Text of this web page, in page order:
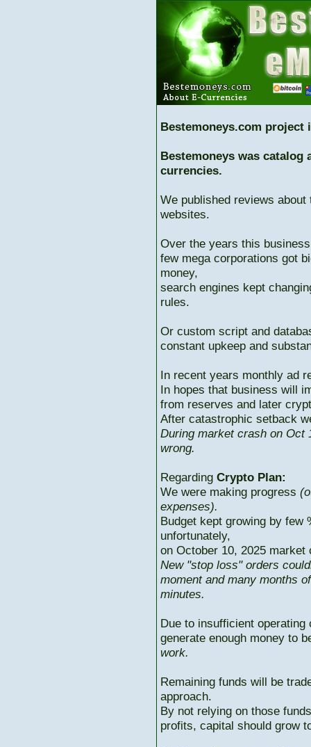
Bestemoneys.com project
Bestemoneys was catalog
currencies.
We published reviews
websites.
Over the years this
few mega corporations got
money,
search engines kept
rules.
Or custom script and
constant upkeep and
In recent years monthly ad
In hopes that business will
from reserves and later
After catastrophic setback
During market crash on Oct
wrong.
Regarding Crypto Plan:
We were making progress
expenses).
Budget kept growing by few
unfortunately,
on October 10, 2025
New "stop loss" orders
moment and many months
minutes.
Due to insufficient
generate enough money to
work.
Remaining funds will be
approach.
By not relying on those
profits, capital should grow